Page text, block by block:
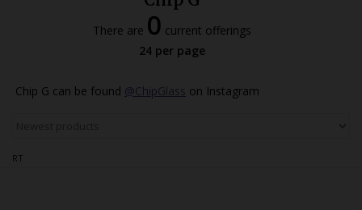
There are 0 current offerings
24 per page
Chip G can be found @ChipGlass on Instagram
RT